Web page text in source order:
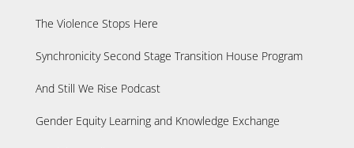
The Violence Stops Here
Synchronicity Second Stage Transition House Program
And Still We Rise Podcast
Gender Equity Learning and Knowledge Exchange